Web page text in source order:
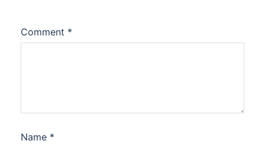
Comment *
Name *